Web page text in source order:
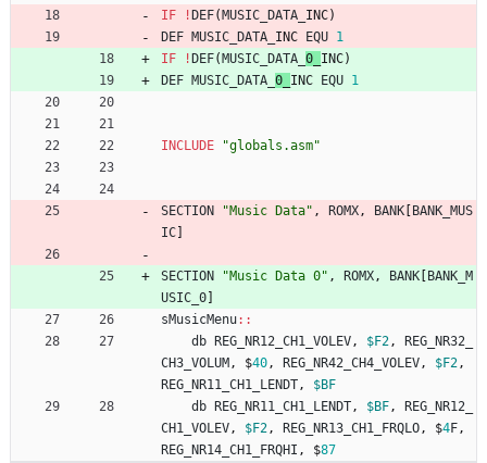
IF !DEF(MUSIC_DATA_ INC)
DEF MUSIC_DATA_ INC EQU 1
IF
!DEF(MUSIC_DATA_ 0_ INC)
DEF MUSIC_DATA_ 0_ INC EQU 1
INCLUDE "globals.asm"
SECTION "Music Data" , ROMX, BANK [BANK_MUS
IC]
SECTION "Music Data 0" , ROMX, BANK [BANK_M
USIC_0]
sMusicMenu::
db REG_NR12_CH1_VOLEV, $F2,
REG_NR32_
CH3_VOLUM, $40, REG_NR42_CH4_VOLEV, $F2,
REG_NR11_CH1_LENDT,
$BF
db REG_NR11_CH1_LENDT, $BF,
REG_NR12_
CH1_VOLEV, $F2, REG_NR13_CH1_FRQLO, $4F,
REG_NR14_CH1_FRQHI , $87